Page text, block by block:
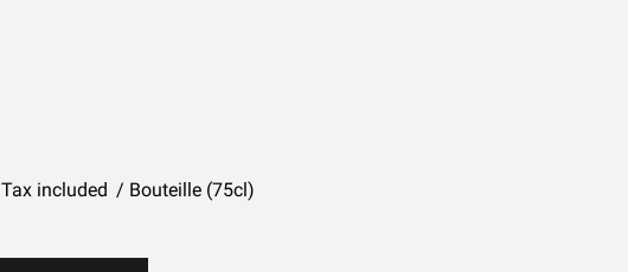
Tax included Bouteille (75cl)